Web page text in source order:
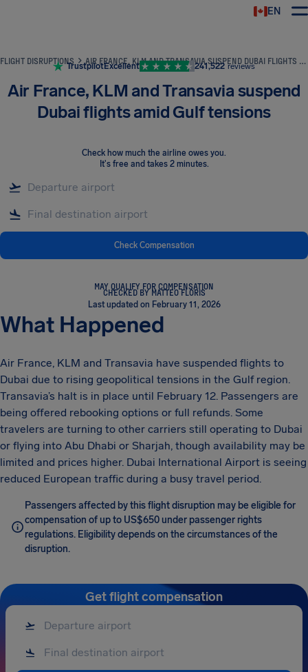
EN
FLIGHT DISRUPTIONS AIR FRANCE, KLM AND TRANSAVIA SUSPEND DUBAI FLIGHTS AMID GULF TENSIONS
TrustpilotExcellent 241,522 reviews
Air France, KLM and Transavia suspend
Dubai flights amid Gulf tensions
Check how much the airline owes you.
It's free and takes 2 minutes.
Check Compensation
MAY QUALIFY FOR COMPENSATION
CHECKED BY MATTEO FLORIS
Last updated on February 11, 2026
What Happened
Air France, KLM and Transavia have suspended flights to
Dubai due to rising geopolitical tensions in the Gulf region.
Transavia’s halt is in place until February 12. Passengers are
being offered rebooking options or full refunds. Some
travelers are turning to other carriers still operating to Dubai
or flying into Abu Dhabi or Sharjah, though availability may be
limited and prices higher. Dubai International Airport is seeing
reduced European traffic during a busy travel period.
Passengers affected by this flight disruption may be eligible for
compensation of up to US$650 under passenger rights
regulations. Eligibility depends on the circumstances of the
disruption.
Get flight compensation